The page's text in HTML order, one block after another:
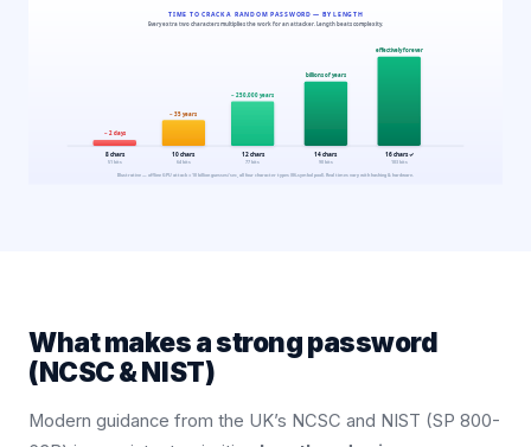
What makes a strong password
(NCSC & NIST)
Modern guidance from the UK’s NCSC and NIST (SP 800-